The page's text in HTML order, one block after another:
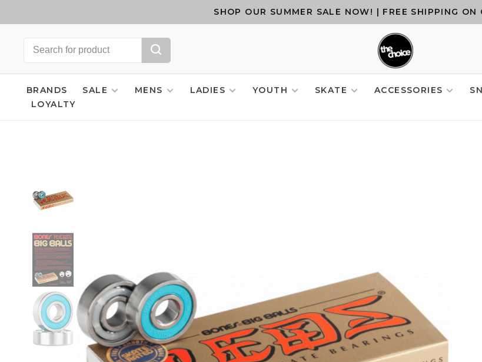
SHOP OUR SUMMER SALE NOW! | FREE SHIPPING ON
BRANDS SALE MENS LADIES YOUTH SKATE ACCESSORIES
LOYALTY